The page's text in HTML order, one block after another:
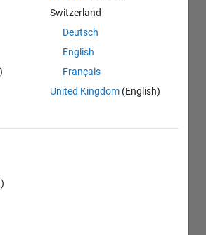
Switzerland
Deutsch
English
Français
United Kingdom (English)